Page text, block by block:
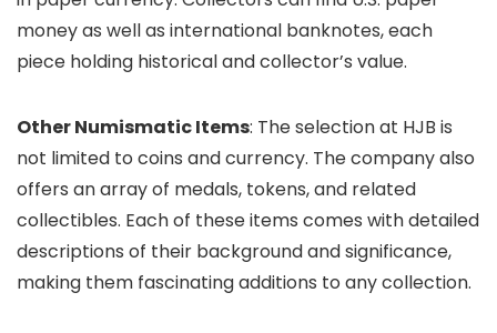
money as well as international banknotes, each
piece holding historical and collector’s value.
Other Numismatic Items: The selection at HJB is
not limited to coins and currency. The company also
offers an array of medals, tokens, and related
collectibles. Each of these items comes with detailed
descriptions of their background and significance,
making them fascinating additions to any collection.